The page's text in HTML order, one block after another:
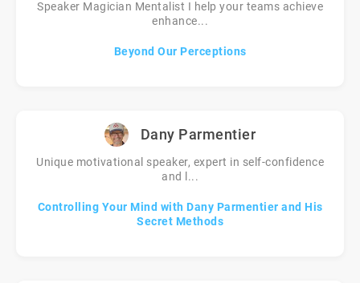
Speaker Magician Mentalist I help your teams achieve
enhance...
Beyond Our Perceptions
Dany Parmentier
Unique motivational speaker, expert in self-confidence
and l...
Controlling Your Mind with Dany Parmentier and His
Secret Methods